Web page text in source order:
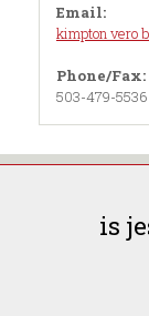
Email:
kimpton vero
Phone/Fax:
503-479-5536
is